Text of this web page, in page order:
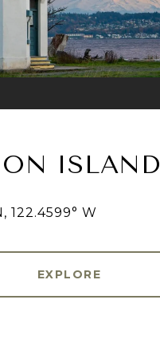
ISLAND
122.4599° W
EXPLORE